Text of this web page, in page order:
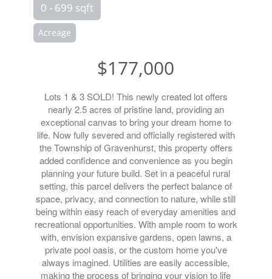
0 - 699 sqft
Acreage
$177,000
Lots 1 & 3 SOLD! This newly created lot offers
nearly 2.5 acres of pristine land, providing an
exceptional canvas to bring your dream home to
life. Now fully severed and officially registered with
the Township of Gravenhurst, this property offers
added confidence and convenience as you begin
planning your future build. Set in a peaceful rural
setting, this parcel delivers the perfect balance of
space, privacy, and connection to nature, while still
being within easy reach of everyday amenities and
recreational opportunities. With ample room to work
with, envision expansive gardens, open lawns, a
private pool oasis, or the custom home you've
always imagined. Utilities are easily accessible,
making the process of bringing your vision to life